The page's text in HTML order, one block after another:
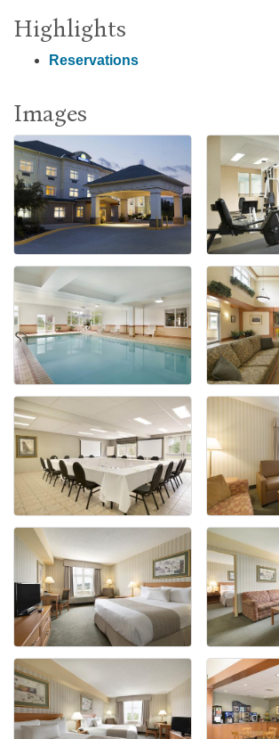
Highlights
Reservations
Images